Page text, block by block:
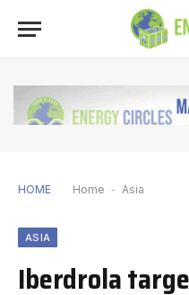
HOME Home - Asia
ASIA
Iberdrola